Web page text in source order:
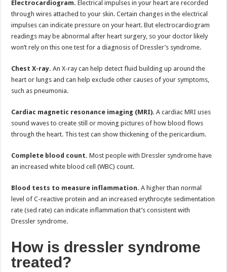
Electrocardiogram. Electrical impulses in your heart are recorded
through wires attached to your skin. Certain changes in the electrical
impulses can indicate pressure on your heart. But electrocardiogram
readings may be abnormal after heart surgery, so your doctor likely
won’t rely on this one test for a diagnosis of Dressler’s syndrome.
Chest X-ray. An X-ray can help detect fluid building up around the
heart or lungs and can help exclude other causes of your symptoms,
such as pneumonia.
Cardiac magnetic resonance imaging (MRI). A cardiac MRI uses
sound waves to create still or moving pictures of how blood flows
through the heart. This test can show thickening of the pericardium.
Complete blood count. Most people with Dressler syndrome have
an increased white blood cell (WBC) count.
Blood tests to measure inflammation. A higher than normal
level of C-reactive protein and an increased erythrocyte sedimentation
rate (sed rate) can indicate inflammation that’s consistent with
Dressler syndrome.
How is dressler syndrome
treated?